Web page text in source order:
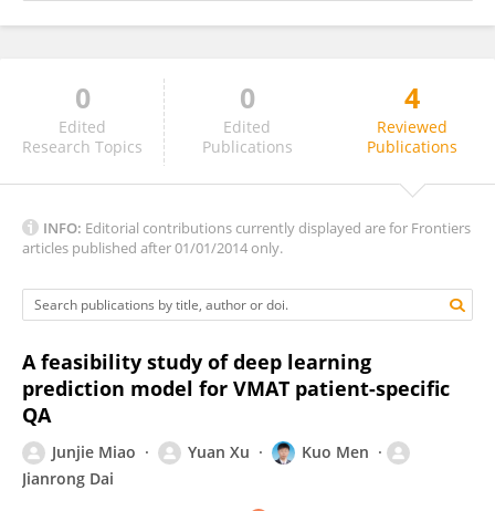
Guangjun Li
0
Edited
Research Topics
0
Edited
Publications
4
Reviewed
Publications
INFO: Editorial contributions currently displayed are for Frontiers
articles published after 01/01/2014 only.
A feasibility study of deep learning
prediction model for VMAT patient-specific
QA
Junjie Miao Yuan Xu
Kuo Men
Jianrong Dai